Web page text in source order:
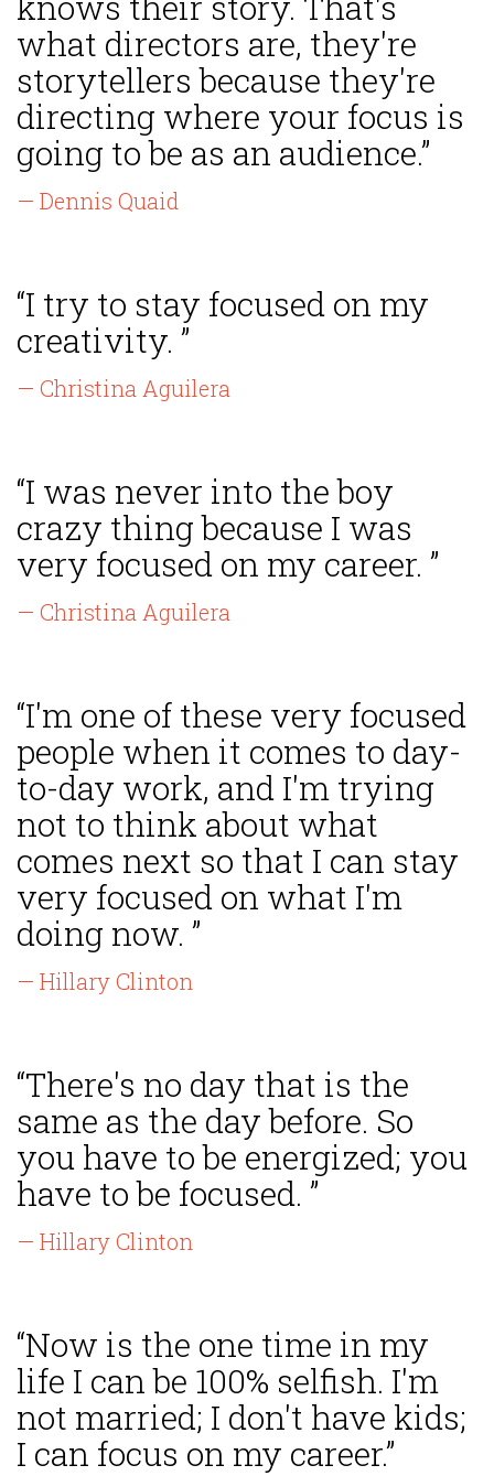
what directors are, they're
storytellers because they're
directing where your focus is
going to be as an audience.”
— Dennis Quaid
“I try to stay focused on my
creativity. ”
— Christina Aguilera
“I was never into the boy
crazy thing because I was
very focused on my career. ”
— Christina Aguilera
“I'm one of these very focused
people when it comes to day-
to-day work, and I'm trying
not to think about what
comes next so that I can stay
very focused on what I'm
doing now. ”
— Hillary Clinton
“There's no day that is the
same as the day before. So
you have to be energized; you
have to be focused. ”
— Hillary Clinton
“Now is the one time in my
life I can be 100% selfish. I'm
not married; I don't have kids;
I can focus on my career.”